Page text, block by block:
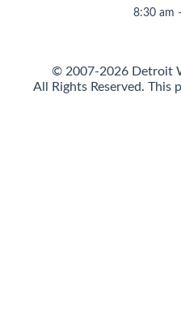
8:30 am
© 2007-2026 Detroit
All Rights Reserved. This